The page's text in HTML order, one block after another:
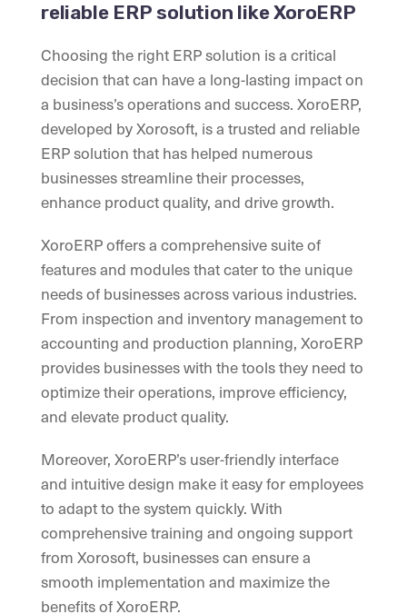
reliable ERP solution like XoroERP
Choosing the right ERP solution is a critical
decision that can have a long-lasting impact on
a business’s operations and success. XoroERP,
developed by Xorosoft, is a trusted and reliable
ERP solution that has helped numerous
businesses streamline their processes,
enhance product quality, and drive growth.
XoroERP offers a comprehensive suite of
features and modules that cater to the unique
needs of businesses across various industries.
From inspection and inventory management to
accounting and production planning, XoroERP
provides businesses with the tools they need to
optimize their operations, improve efficiency,
and elevate product quality.
Moreover, XoroERP’s user-friendly interface
and intuitive design make it easy for employees
to adapt to the system quickly. With
comprehensive training and ongoing support
from Xorosoft, businesses can ensure a
smooth implementation and maximize the
benefits of XoroERP.